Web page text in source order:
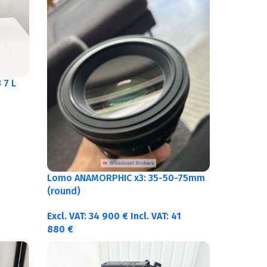
7 L
Lomo ANAMORPHIC x3: 35-50-75mm
(round)
Excl. VAT:34 900€ Incl. VAT: 41
880€